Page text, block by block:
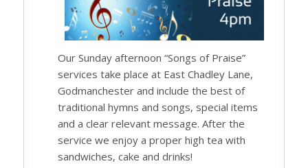
Our Sunday afternoon “Songs of Praise”
services take place at East Chadley Lane,
Godmanchester and include the best of
traditional hymns and songs, special items
and a clear relevant message. After the
service we enjoy a proper high tea with
sandwiches, cake and drinks!